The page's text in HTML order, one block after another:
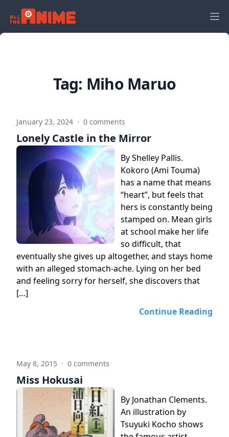
Tag: Miho Maruo
January 23, 2024 · 0 comments
Lonely Castle in the Mirror
By Shelley Pallis.
Kokoro (Ami Touma)
has a name that means
“heart”, but feels that
hers is constantly being
stamped on. Mean girls
at school make her life
so difficult, that
eventually she gives up altogether, and stays home
with an alleged stomach-ache. Lying on her bed
and feeling sorry for herself, she discovers that
[…]
Continue Reading
May 8, 2015 · 0 comments
Miss Hokusai
By Jonathan Clements.
An illustration by
Tsuyuki Kocho shows